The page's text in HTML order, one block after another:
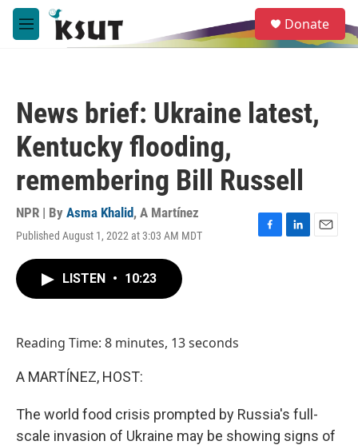
Skip to main content
M
e
e
a
Donate
News brief: Ukraine latest,
Kentucky flooding,
remembering Bill Russell
NPR | By Asma Khalid, A Martínez
Published August 1, 2022 at 3:03 AM MDT
F
L
E
LISTEN • 10:23
Reading Time: 8 minutes, 13 seconds
A MARTÍNEZ, HOST:
The world food crisis prompted by Russia's full-
scale invasion of Ukraine may be showing signs of